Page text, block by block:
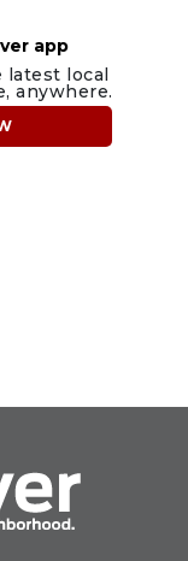
app
local
anywhere.